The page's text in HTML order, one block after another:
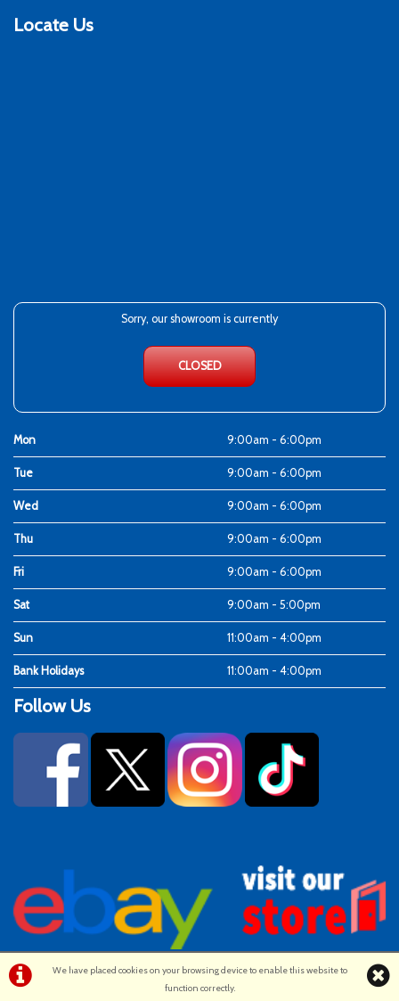
We have placed cookies on your browsing device to enable this website to
function correctly.
Locate Us
Sorry, our showroom is currently
CLOSED
Mon 9:00am - 6:00pm
Tue 9:00am - 6:00pm
Wed 9:00am - 6:00pm
Thu 9:00am - 6:00pm
Fri 9:00am - 6:00pm
Sat 9:00am - 5:00pm
Sun 11:00am - 4:00pm
Bank Holidays 11:00am - 4:00pm
Follow Us